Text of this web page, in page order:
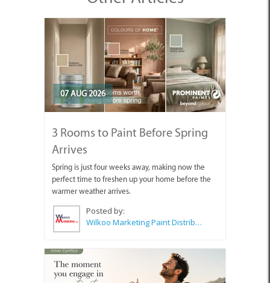
07 AUG 2026
3 Rooms to Paint Before Spring
Arrives
Spring is just four weeks away, making now the
perfect time to freshen up your home before the
warmer weather arrives.
Posted by:
Wilkoo Marketing Paint Distributors